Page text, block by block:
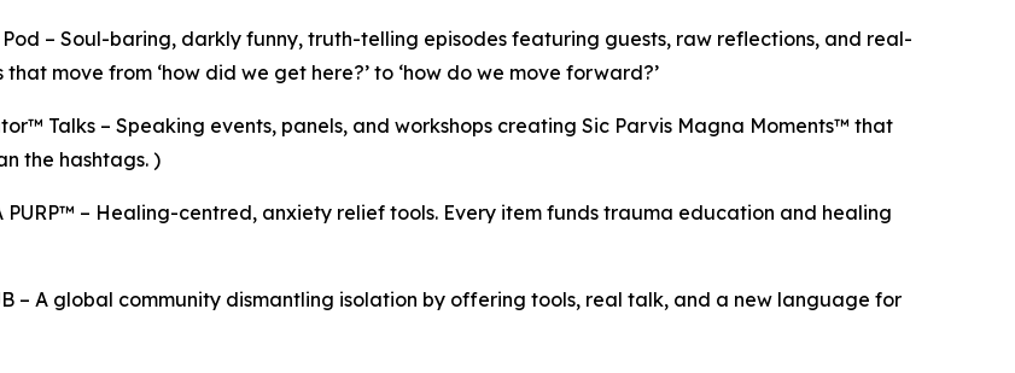
Pod – Soul-baring, darkly funny, truth-telling episodes featuring guests, raw reflections, and real-
move from ‘how did we get here?’ to ‘how do we move forward?’
Talks – Speaking events, panels, and workshops creating Sic Parvis Magna Moments™ that
the hashtags. )
PURP™ – Healing-centred, anxiety relief tools. Every item funds trauma education and healing
– A global community dismantling isolation by offering tools, real talk, and a new language for